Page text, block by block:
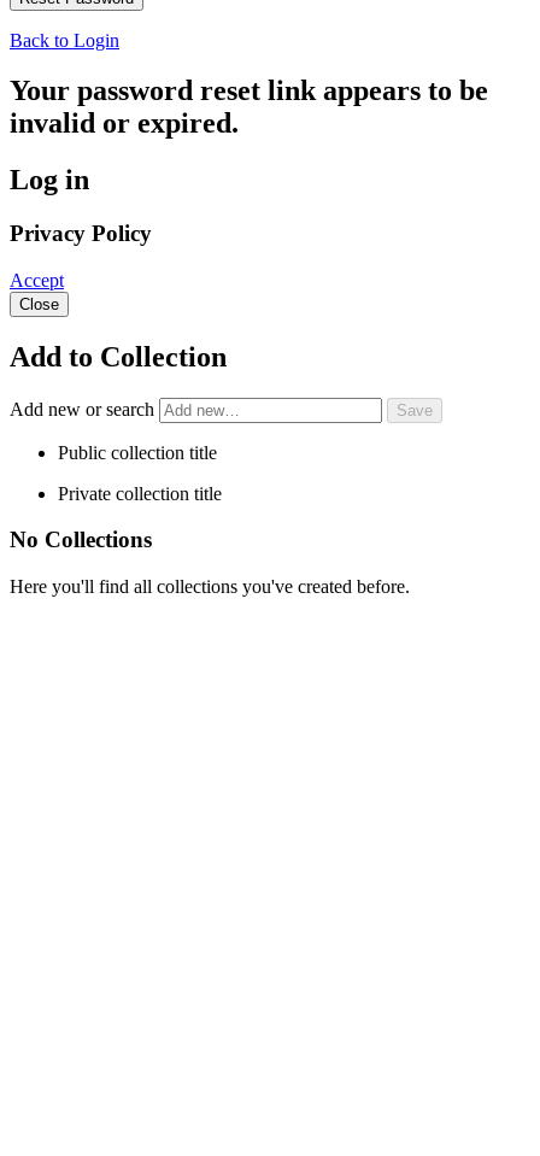
Back to Login
Your password reset link appears to be
invalid or expired.
Log in
Privacy Policy
Accept
Close
Add to Collection
Add new or search
Public collection title
Private collection title
No Collections
Here you'll find all collections you've created before.